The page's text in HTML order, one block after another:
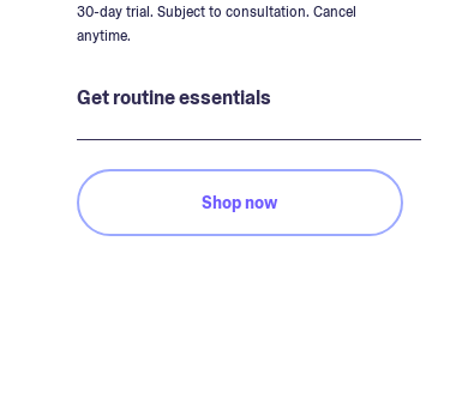
30-day trial. Subject to consultation. Cancel
anytime.
Get routine essentials
Shop now